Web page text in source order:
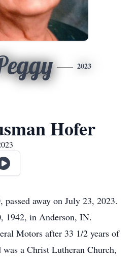
2023
Hofer
passed away on July 23, 2023.
1942, in Anderson, IN.
Motors after 33 1/2 years of
was a Christ Lutheran Church,